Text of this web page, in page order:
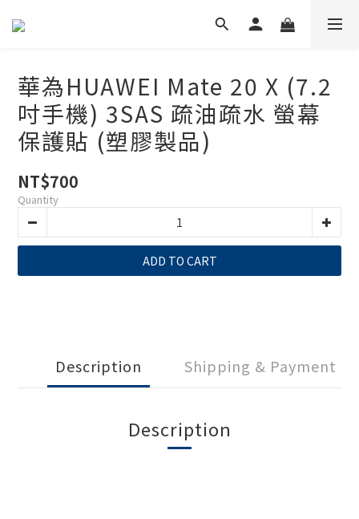
華為HUAWEI Mate 20 X (7.2
吋手機) 3SAS 疏油疏水 螢幕
保護貼 (塑膠製品)
NT$700
Quantity
ADD TO CART
Description Shipping & Payment
Description